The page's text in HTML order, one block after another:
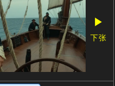
▶
下张